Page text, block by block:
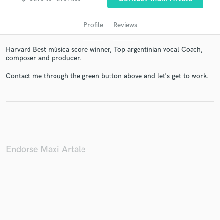
Profile Reviews
Harvard Best música score winner, Top argentinian vocal Coach,
composer and producer.
Contact me through the green button above and let's get to work.
Endorse Maxi Artale
and receive handcrafted proposals and budgets